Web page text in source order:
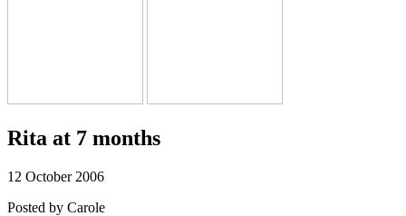
Rita at 7 months
12 October 2006
Posted by Carole